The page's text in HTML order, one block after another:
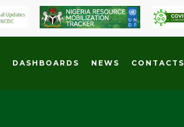
DASHBOARDS NEWS CONTACTS